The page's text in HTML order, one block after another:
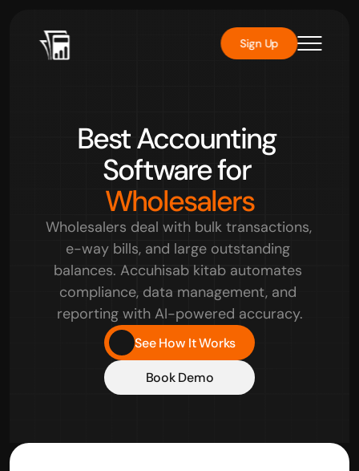
Best Accounting
Software for
Wholesalers
Wholesalers deal with bulk transactions,
e-way bills, and large outstanding
balances. Accuhisab kitab automates
compliance, data management, and
reporting with AI-powered accuracy.
See How It Works
Book Demo
Sign Up